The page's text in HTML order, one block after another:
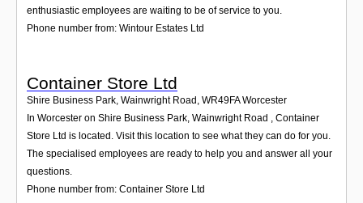
enthusiastic employees are waiting to be of service to you.
Phone number from: Wintour Estates Ltd
Container Store Ltd
Shire Business Park, Wainwright Road WR49FA Worcester
In Worcester on Shire Business Park, Wainwright Road , Container
Store Ltd is located. Visit this location to see what they can do for you.
The specialised employees are ready to help you and answer all your
questions.
Phone number from: Container Store Ltd